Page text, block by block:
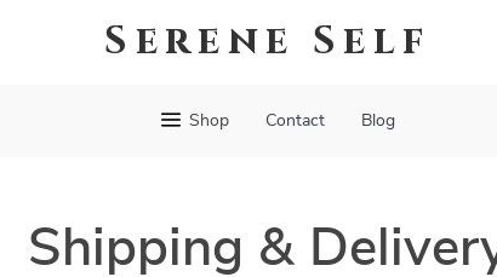
Serene Self
Shop Contact Blog
Shipping &